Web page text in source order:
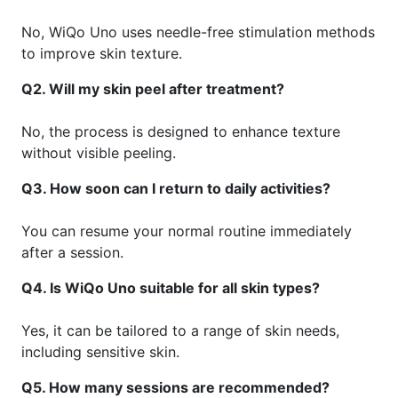
No, WiQo Uno uses needle-free stimulation methods
to improve skin texture.
Q2. Will my skin peel after treatment?
No, the process is designed to enhance texture
without visible peeling.
Q3. How soon can I return to daily activities?
You can resume your normal routine immediately
after a session.
Q4. Is WiQo Uno suitable for all skin types?
Yes, it can be tailored to a range of skin needs,
including sensitive skin.
Q5. How many sessions are recommended?